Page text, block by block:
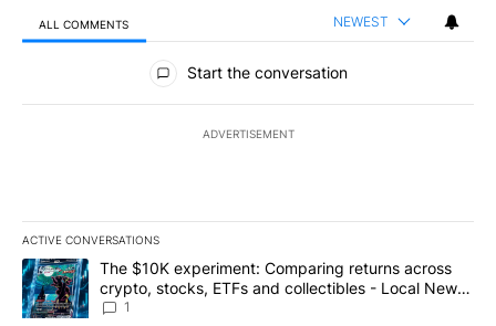
ALL COMMENTS NEWEST
All Comments
Start the conversation
ADVERTISEMENT
ACTIVE CONVERSATIONS
The following is a list of the most commented articles in the last
A trending article titled "The $10K experiment: Comparing
The $10K experiment: Comparing returns across
crypto, stocks, ETFs and collectibles - Local News
8
1